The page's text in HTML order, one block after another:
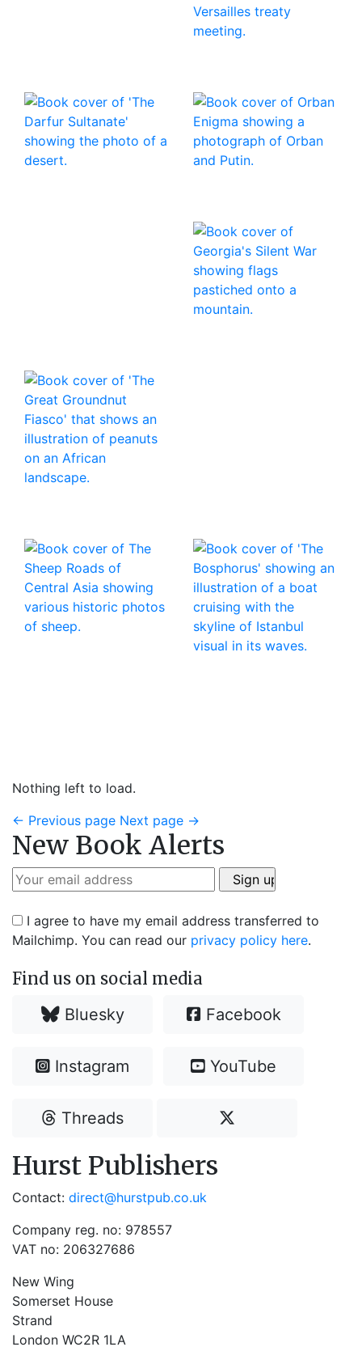
Nothing left to load.
← Previous page Next page →
New Book Alerts
I agree to have my email address transferred to
Mailchimp. You can read our privacy policy here.
Find us on social media
Bluesky Facebook
Instagram YouTube
Threads
Hurst Publishers
Contact: direct@hurstpub.co.uk
Company reg. no: 978557
VAT no: 206327686
New Wing
Somerset House
Strand
London WC2R 1LA